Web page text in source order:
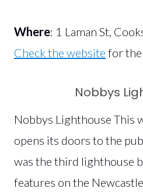
Where: 1 Laman St,
Check the website for
Nobbys
Nobbys Lighthouse This
opens its doors to the
was the third lighthouse
features on the